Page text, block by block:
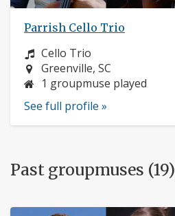
Parrish Cello Trio
Instrument:
Cello Trio
Location:
Greenville, SC
1 groupmuse played
See full profile »
Past groupmuses (19)